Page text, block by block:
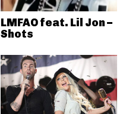
LMFAO feat. Lil Jon –
Shots